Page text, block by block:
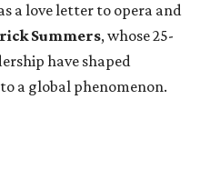
a love letter to opera and
Summers, whose 25-
have shaped
a global phenomenon.